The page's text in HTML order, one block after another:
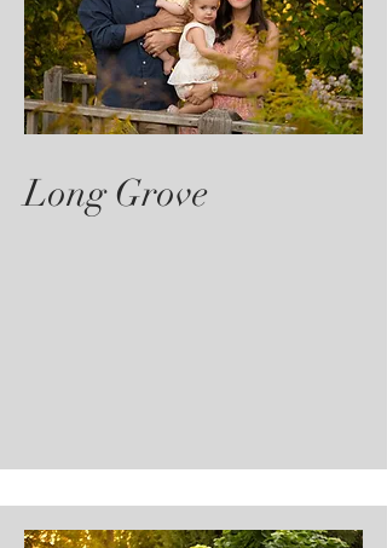
Long Grove